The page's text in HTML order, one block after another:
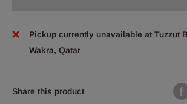
Pickup currently unavailable at Tuzzut
Wakra, Qatar
Share this product